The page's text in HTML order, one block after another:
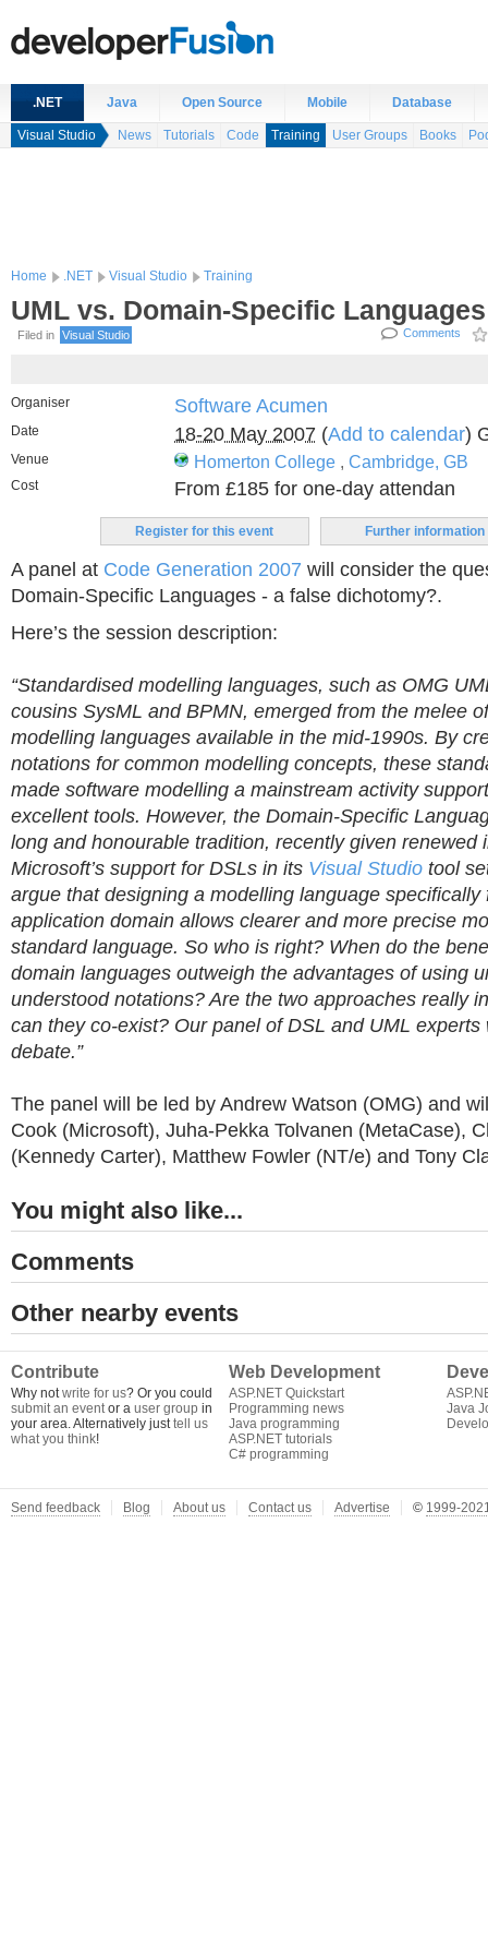
.NET Java Open Source Mobile Database
Visual Studio News Tutorials Code Training User Groups Books
Home .NET Visual Studio Training
UML vs. Domain-Specific Languages
Filed in Comments
Visual Studio
Organiser Software Acumen
Date 18-20 May 2007 (Add to calendar)
Venue Homerton College , Cambridge, GB
Cost From £185 for one-day attendan
Register for this event Further information
A panel at Code Generation 2007 will consider the
Domain-Specific Languages - a false dichotomy?.
Here’s the session description:
“Standardised modelling languages, such as OMG
cousins SysML and BPMN, emerged from the melee
modelling languages available in the mid-1990s. By
notations for common modelling concepts, these
made software modelling a mainstream activity
excellent tools. However, the Domain-Specific
long and honourable tradition, recently given renewed
Microsoft’s support for DSLs in its Visual Studio tool
argue that designing a modelling language specifically
application domain allows clearer and more precise
standard language. So who is right? When do the
domain languages outweigh the advantages of using
understood notations? Are the two approaches really
can they co-exist? Our panel of DSL and UML experts
debate.”
The panel will be led by Andrew Watson (OMG) and
Cook (Microsoft), Juha-Pekka Tolvanen (MetaCase),
(Kennedy Carter), Matthew Fowler (NT/e) and Tony
You might also like...
Comments
Other nearby events
Contribute
Why notwrite for us? Or you could
submit an eventor a user group in
your area. Alternatively justtell us
what you think!
Web Development
ASP.NET Quickstart
Programming news
Java programming
ASP.NET tutorials
C# programming
Java
Send feedback Blog About us Contact us Advertise © 1999-